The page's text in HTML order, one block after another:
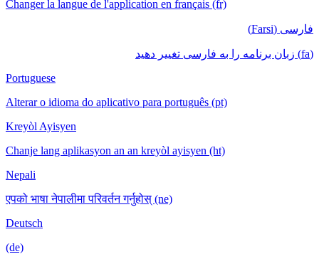
Changer la langue de l'application en français (fr)
فارسی (Farsi)
(fa) زبان برنامه را به فارسی تغییر دهید
Portuguese
Alterar o idioma do aplicativo para português (pt)
Kreyòl Ayisyen
Chanje lang aplikasyon an an kreyòl ayisyen (ht)
Nepali
एपको भाषा नेपालीमा परिवर्तन गर्नुहोस् (ne)
Deutsch
(de)